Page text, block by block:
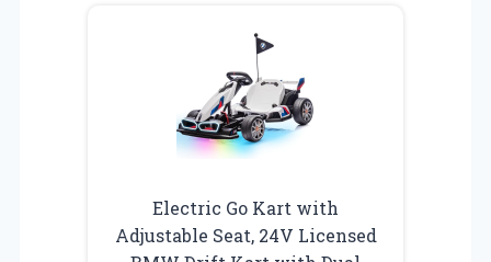
Electric Go Kart with
Adjustable Seat, 24V Licensed